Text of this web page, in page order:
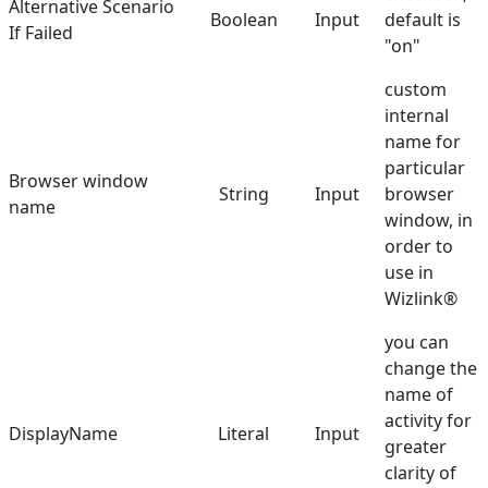
Alternative Scenario
If Failed
Boolean Input
default is
"on"
Browser window
name
String Input
custom
internal
name for
particular
browser
window, in
order to
use in
Wizlink®
DisplayName Literal Input
you can
change the
name of
activity for
greater
clarity of